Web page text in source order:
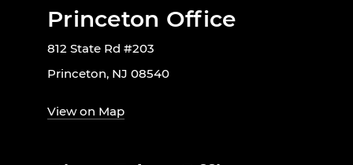
Princeton Office
812 State Rd #203
Princeton, NJ 08540
View on Map